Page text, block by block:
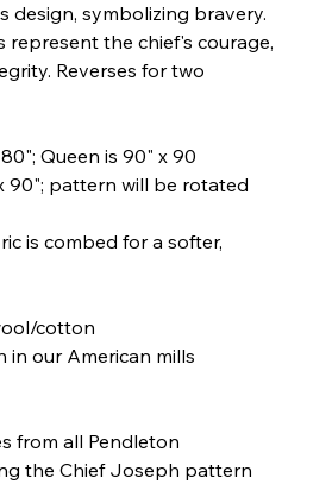
design, symbolizing bravery.
represent the chief's courage,
Reverses for two
Queen is 90" x 90
90"; pattern will be rotated
is combed for a softer,
cotton
in our American mills
from all Pendleton
the Chief Joseph pattern